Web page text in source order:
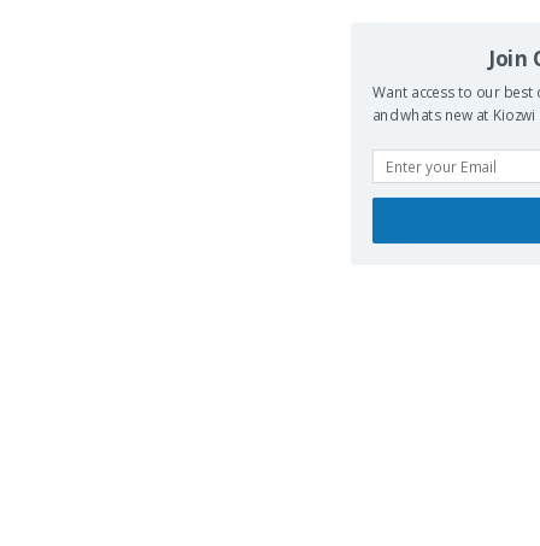
Join
Want access to our best
and whats new at Kiozwi